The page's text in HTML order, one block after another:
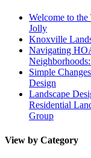
Welcome to
Jolly
Knoxville
Navigating
Simple
Design
Landscape
Residential
Group
View by Category